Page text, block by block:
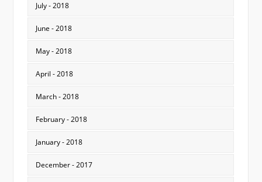
July - 2018
June - 2018
May - 2018
April - 2018
March - 2018
February - 2018
January - 2018
December - 2017